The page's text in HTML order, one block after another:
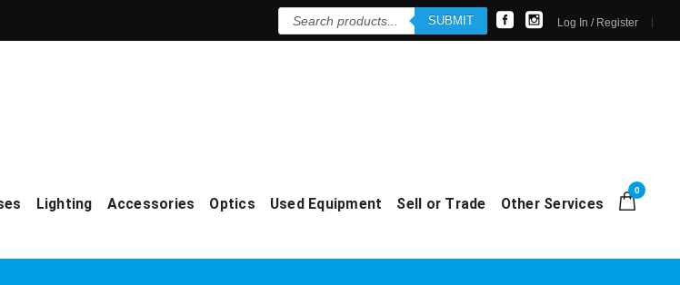
Products
search
SUBMIT Log In / Register
Lighting Accessories Optics Used Equipment Sell or Trade Other Services
0